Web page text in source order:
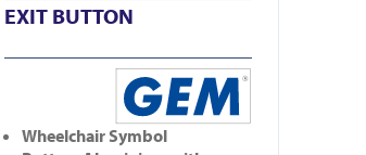
EXIT BUTTON
Wheelchair Symbol